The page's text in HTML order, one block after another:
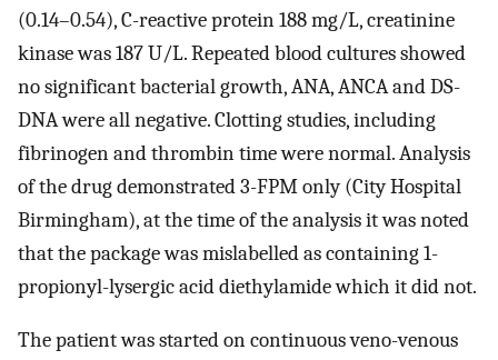
(0.14–0.54), C-reactive protein 188 mg/L, creatinine
kinase was 187 U/L. Repeated blood cultures showed
no significant bacterial growth, ANA, ANCA and DS-
DNA were all negative. Clotting studies, including
fibrinogen and thrombin time were normal. Analysis
of the drug demonstrated 3-FPM only (City Hospital
Birmingham), at the time of the analysis it was noted
that the package was mislabelled as containing 1-
propionyl-lysergic acid diethylamide which it did not.
The patient was started on continuous veno-venous